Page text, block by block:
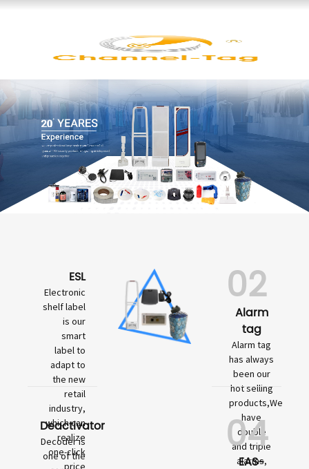
ESL
Electronic
shelf label
is our
smart
label to
adapt to
the new
retail
industry,
which can
realize
one-click
price
Deactivator
Decoder is
one of the
02
Alarm
tag
Alarm tag
has always
been our
hot selling
products,We
have
double
and triple
alarms,
04
EAS-